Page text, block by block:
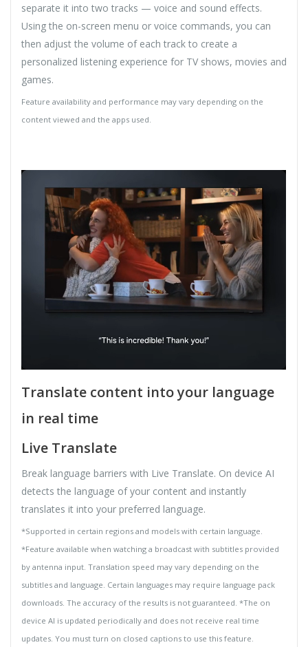
separate it into two tracks — voice and sound effects.
Using the on-screen menu or voice commands, you can
then adjust the volume of each track to create a
personalized listening experience for TV shows, movies and
games.
Feature availability and performance may vary depending on the
content viewed and the apps used.
Translate content into your language
in real time
Live Translate
Break language barriers with Live Translate. On device AI
detects the language of your content and instantly
translates it into your preferred language.
*Supported in certain regions and models with certain language.
*Feature available when watching a broadcast with subtitles provided
by antenna input. Translation speed may vary depending on the
subtitles and language. Certain languages may require language pack
downloads. The accuracy of the results is not guaranteed. *The on
device AI is updated periodically and does not receive real time
updates. You must turn on closed captions to use this feature.